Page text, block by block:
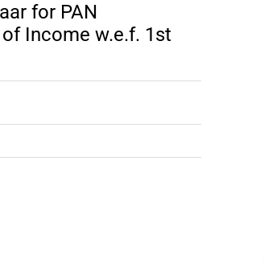
for PAN
Income w.e.f. 1st